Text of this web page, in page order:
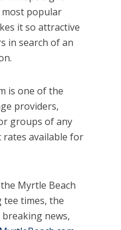
most popular
it so attractive
in search of an
is one of the
providers,
groups of any
available for
Myrtle Beach
tee times, the
news,